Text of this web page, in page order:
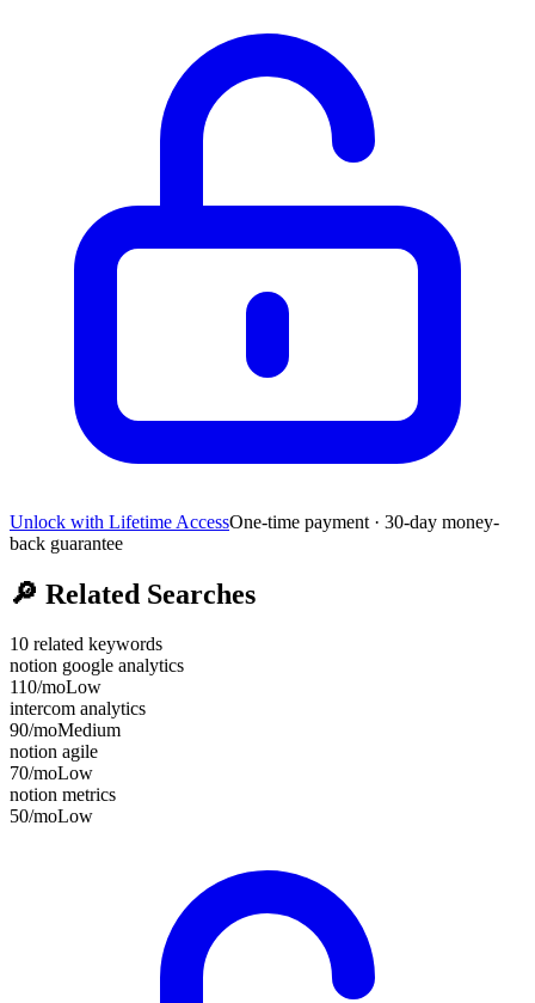
Unlock with Lifetime AccessOne-time payment · 30-day money-
back guarantee
🔎 Related Searches
10 related keywords
notion google analytics
110/moLow
intercom analytics
90/moMedium
notion agile
70/moLow
notion metrics
50/moLow